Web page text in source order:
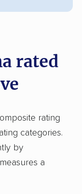
rated
rating
categories.
by
a